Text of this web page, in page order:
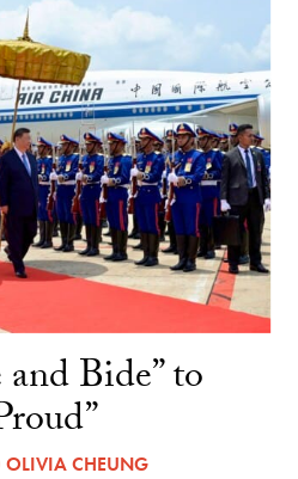
Bide” to
OLIVIA CHEUNG